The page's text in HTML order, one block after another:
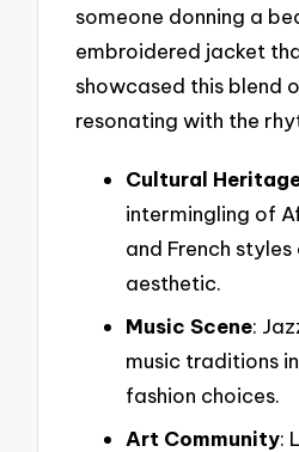
someone donning a
embroidered jacket
showcased this blend
resonating with the
Cultural
intermingling of
and French
aesthetic.
Music Scene:
music traditions
fashion choices.
Art Community: